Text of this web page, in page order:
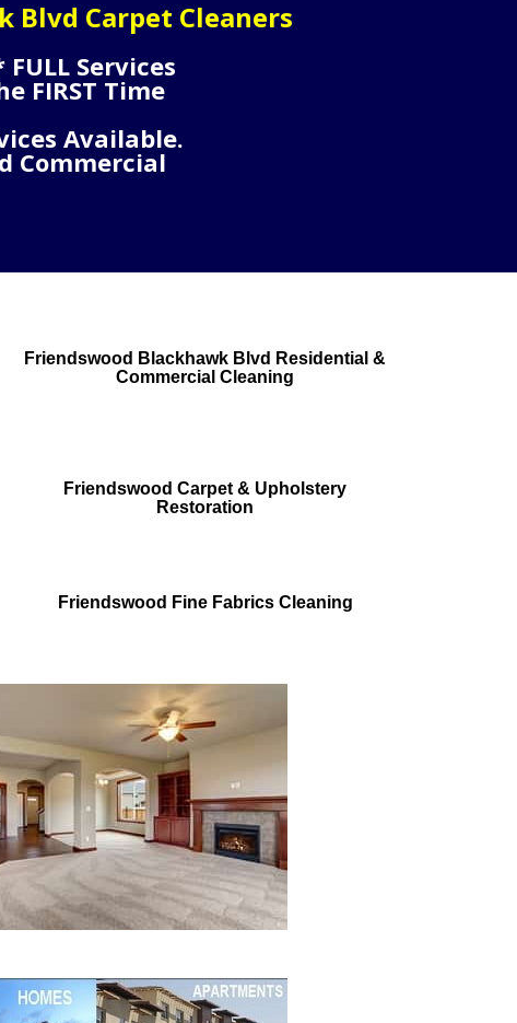
Blvd Carpet Cleaners
FULL Services
FIRST Time
Available.
Commercial
Friendswood Blackhawk Blvd Residential &
Commercial Cleaning
Friendswood Carpet & Upholstery
Restoration
Friendswood Fine Fabrics Cleaning